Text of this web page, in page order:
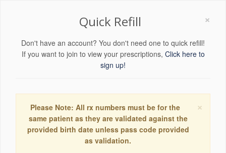
×
Quick Refill
Don't have an account? You don't need one to quick refill!
If you want to join to view your prescriptions, Click here to
sign up!
×
Please Note: All rx numbers must be for the
same patient as they are validated against the
provided birth date unless pass code provided
as validation.